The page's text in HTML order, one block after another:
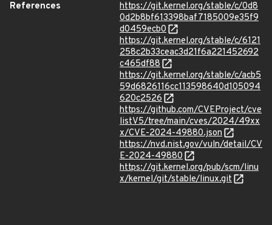
References
https://git.kernel.org/stable/c/0d8
0d2b8bf613398baf7185009e35f9
d0459ecb0
https://git.kernel.org/stable/c/6121
258c2b33ceac3d21f6a221452692
c465df88
https://git.kernel.org/stable/c/acb5
59d6826116cc113598640d105094
620c2526
https://github.com/CVEProject/cve
listV5/tree/main/cves/2024/49xx
x/CVE-2024-49880.json
https://nvd.nist.gov/vuln/detail/CV
E-2024-49880
https://git.kernel.org/pub/scm/linu
x/kernel/git/stable/linux.git